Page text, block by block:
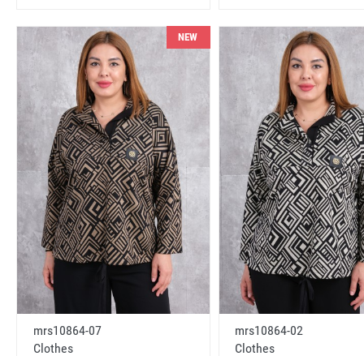
NEW
mrs10864-07
Clothes
mrs10864-02
Clothes